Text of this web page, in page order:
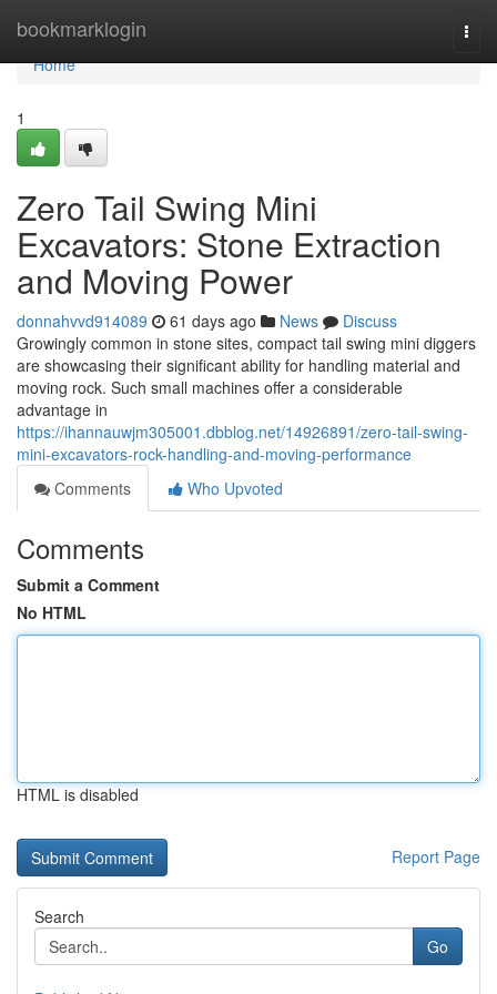
bookmarklogin
Home
Home
1
Zero Tail Swing Mini
Excavators: Stone Extraction
and Moving Power
donnahvvd914089 61 days ago News
Discuss
Growingly common in stone sites, compact tail swing mini diggers
are showcasing their significant ability for handling material and
moving rock. Such small machines offer a considerable
advantage in
https://ihannauwjm305001.dbblog.net/14926891/zero-tail-swing-
mini-excavators-rock-handling-and-moving-performance
Comments
Who Upvoted
Comments
Submit a Comment
No HTML
HTML is disabled
Report Page
Search
Go